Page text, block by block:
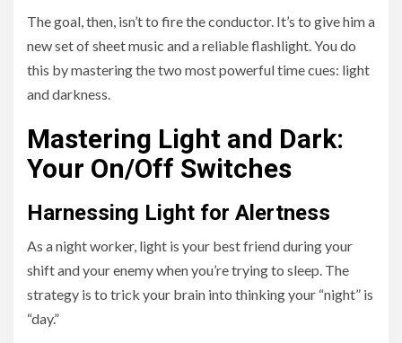
The goal, then, isn’t to fire the conductor. It’s to give him a
new set of sheet music and a reliable flashlight. You do
this by mastering the two most powerful time cues: light
and darkness.
Mastering Light and Dark:
Your On/Off Switches
Harnessing Light for Alertness
As a night worker, light is your best friend during your
shift and your enemy when you’re trying to sleep. The
strategy is to trick your brain into thinking your “night” is
“day.”